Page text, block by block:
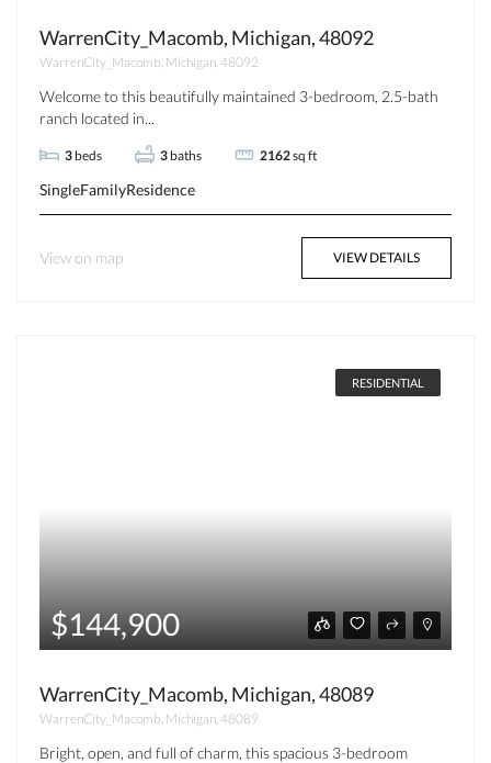
WarrenCity_Macomb, Michigan, 48092
WarrenCity_Macomb, Michigan, 48092
Welcome to this beautifully maintained 3-bedroom, 2.5-bath
ranch located in...
3 beds 3 baths 2162sq ft
SingleFamilyResidence
View on map VIEW DETAILS
RESIDENTIAL
$144,900
WarrenCity_Macomb, Michigan, 48089
WarrenCity_Macomb, Michigan, 48089
Bright, open, and full of charm, this spacious 3-bedroom